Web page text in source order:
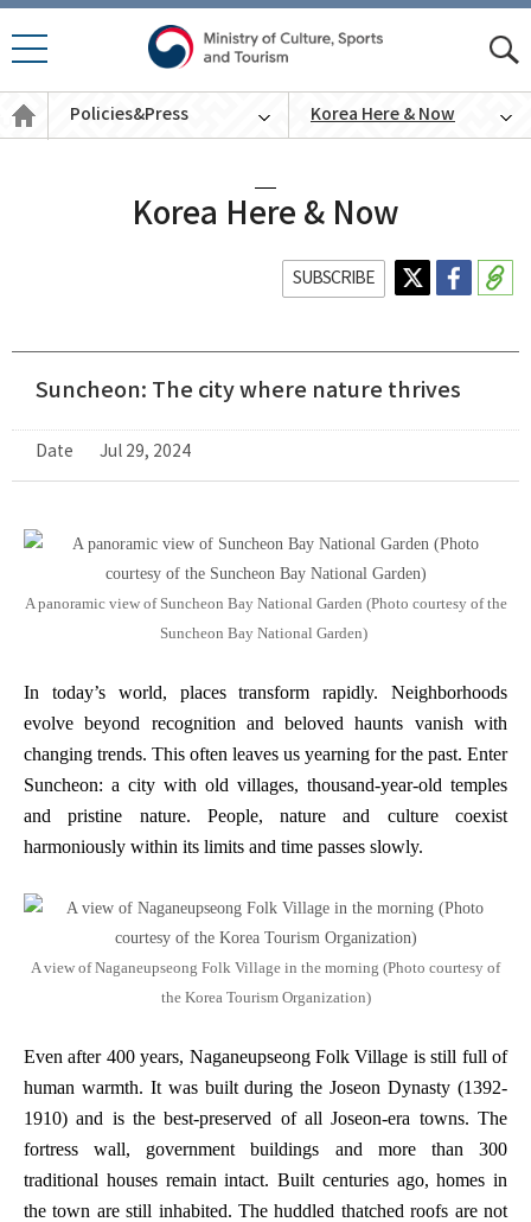
일 메
뉴 열
기
바
일
통
Policies
Press
Policies&Press Korea Here & Now
Korea Here & Now
SUBSCRIBE
Suncheon: The city where nature thrives
Date Jul 29, 2024
A panoramic view of Suncheon Bay National Garden (Photo courtesy of the
Suncheon Bay National Garden)
In today’s world, places transform rapidly. Neighborhoods
evolve beyond recognition and beloved haunts vanish with
changing trends. This often leaves us yearning for the past. Enter
Suncheon: a city with old villages, thousand-year-old temples
and pristine nature. People, nature and culture coexist
harmoniously within its limits and time passes slowly.
A view of Naganeupseong Folk Village in the morning (Photo courtesy of
the Korea Tourism Organization)
Even after 400 years, Naganeupseong Folk Village is still full of
human warmth. It was built during the Joseon Dynasty (1392-
1910) and is the best-preserved of all Joseon-era towns. The
fortress wall, government buildings and more than 300
traditional houses remain intact. Built centuries ago, homes in
the town are still inhabited. The huddled thatched roofs are not